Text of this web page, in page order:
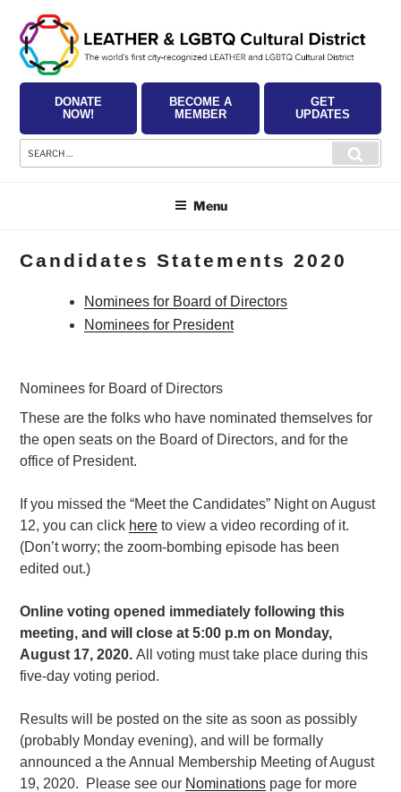
content
DONATE
NOW!
BECOME A
MEMBER
GET
UPDATES
Search
for:
Menu
Candidates Statements 2020
Nominees for Board of Directors
Nominees for President
Nominees for Board of Directors
These are the folks who have nominated themselves for
the open seats on the Board of Directors, and for the
office of President.
If you missed the “Meet the Candidates” Night on August
12, you can click here to view a video recording of it.
(Don’t worry; the zoom-bombing episode has been
edited out.)
Online voting opened immediately following this
meeting, and will close at 5:00 p.m on Monday,
August 17, 2020.All voting must take place during this
five-day voting period.
Results will be posted on the site as soon as possibly
(probably Monday evening), and will be formally
announced a theAnnual Membership Meeting of August
19, 2020. Please see our Nominations page for more